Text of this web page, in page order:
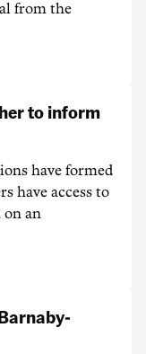
from the
to inform
have formed
have access to
an